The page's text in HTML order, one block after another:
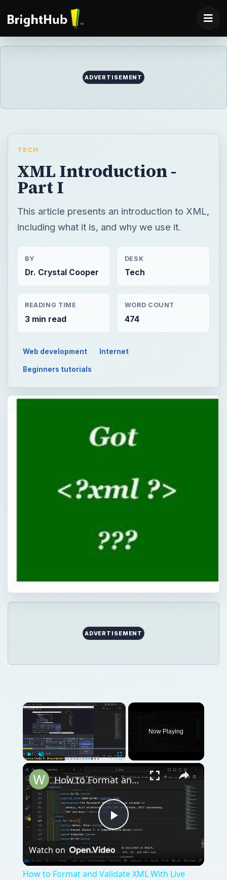
ADVERTISEMENT
TECH
XML Introduction -
Part I
This article presents an introduction to XML,
including what it is, and why we use it.
BY
Dr. Crystal Cooper
DESK
Tech
READING TIME
3 min read
WORD COUNT
474
Web development Internet
Beginners tutorials
ADVERTISEMENT
×
Now Playing
×
Play
Video
How to Format and Validate XML With Live Preview in VS Code Using XML Extension By Redhat
Watch on
How to Format and Validate XML With Live